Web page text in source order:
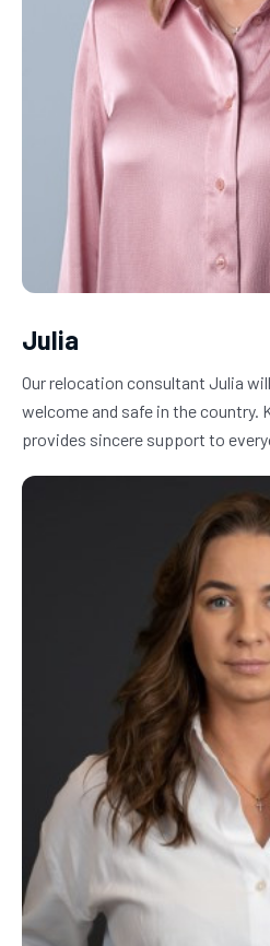
Julia
Our relocation consultant Julia
welcome and safe in the country.
provides sincere support to